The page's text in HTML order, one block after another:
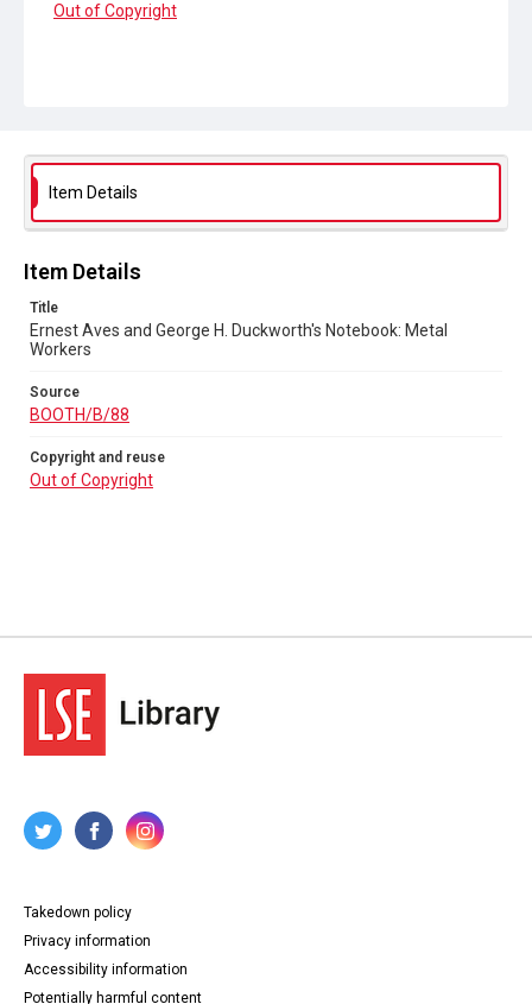
Out of Copyright
Item Details
Item Details
Title
Ernest Aves and George H. Duckworth's Notebook: Metal
Workers
Source
BOOTH/B/88
Copyright and reuse
Out of Copyright
Takedown policy
Privacy information
Accessibility information
Potentially harmful content